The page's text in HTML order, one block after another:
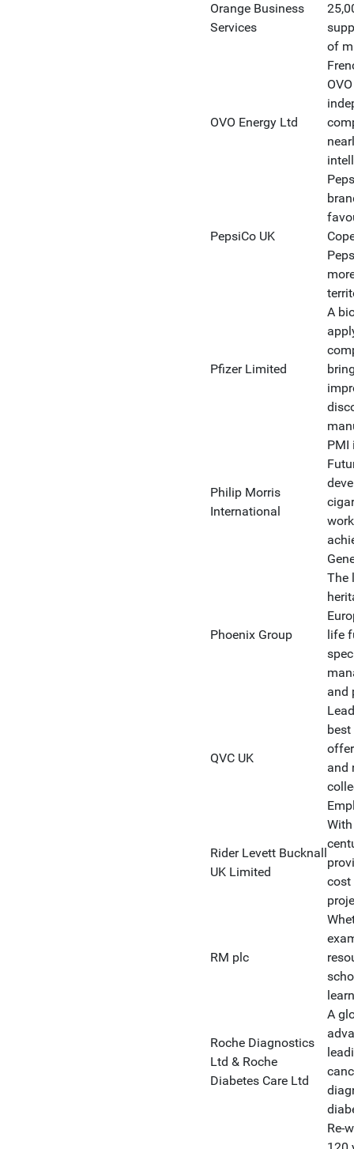
Orange Business
Services
of
OVO Energy Ltd
PepsiCo UK
Pfizer Limited
A
Philip Morris
International
PMI
Phoenix Group
The
life
and
QVC UK
and
Rider Levett Bucknall
UK Limited
cost
RM plc
Roche Diagnostics
Ltd & Roche
Diabetes Care Ltd
A
Re-